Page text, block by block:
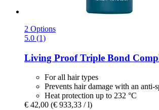
2 Options
5.0 (1)
Living ProofTriple Bond
For all hair types
Prevents hair damage with an anti-
Heat protection up to 232 °C
€ 42,00 (€ 933,33 / l)